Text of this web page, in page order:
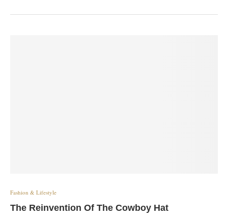
Fashion & Lifestyle
The Reinvention Of The Cowboy Hat